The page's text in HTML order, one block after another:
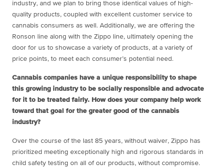
industry, and we plan to bring those identical values of high-
quality products, coupled with excellent customer service to
cannabis consumers as well. Additionally, we are offering the
Ronson line along with the Zippo line, ultimately opening the
door for us to showcase a variety of products, at a variety of
price points, to meet each consumer’s potential need.
Cannabis companies have a unique responsibility to shape
this growing industry to be socially responsible and advocate
for it to be treated fairly. How does your company help work
toward that goal for the greater good of the cannabis
industry?
Over the course of the last 85 years, without waiver, Zippo has
prioritized meeting exceptionally high and rigorous standards in
child safety testing on all of our products, without compromise.